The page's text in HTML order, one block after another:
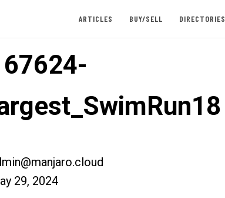
ARTICLES BUY/SELL DIRECTORIES
29, 2024